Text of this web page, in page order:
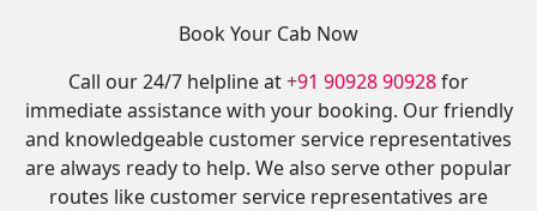
Book Your Cab Now
Call our 24/7 helpline at+91 90928 90928for
immediate assistance with your booking. Our friendly
and knowledgeable customer service representatives
are always ready to help. We also serve other popular
routes like customer service representatives are